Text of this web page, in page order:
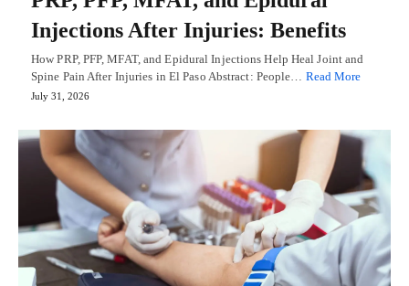
Injections After Injuries: Benefits
How PRP, PFP, MFAT, and Epidural Injections Help Heal Joint and
Spine Pain After Injuries in El Paso Abstract: People… Read More
July 31, 2026